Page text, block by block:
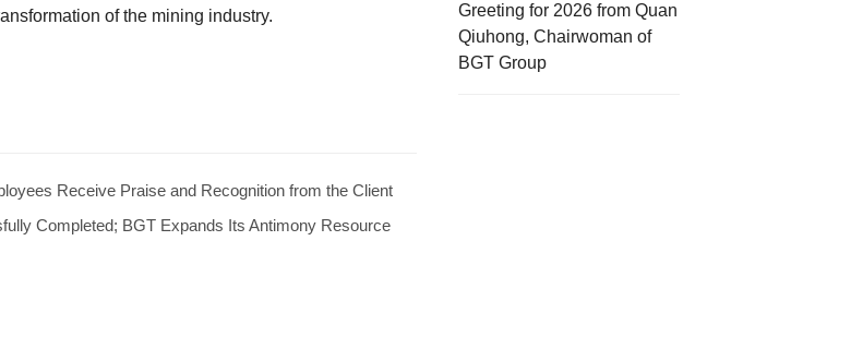
of the mining industry.
Receive Praise and Recognition from the Client
Completed; BGT Expands Its Antimony Resource
Greeting for 2026 from Quan
Qiuhong, Chairwoman of
BGT Group